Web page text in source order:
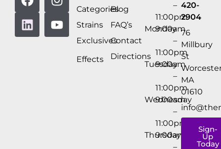
Categories
Strains
Exclusives
Effects
Blog
FAQ’s
Contact
Directions
–
11:00pm
Monday
9:00am
–
11:00pm
Tuesday
9:00am
–
11:00pm
Wednesday
9:00am
–
11:00pm
Thursday
9:00am
–
420-
2904
76
Millbury
St
MA
01610
Sign-
Up
Today